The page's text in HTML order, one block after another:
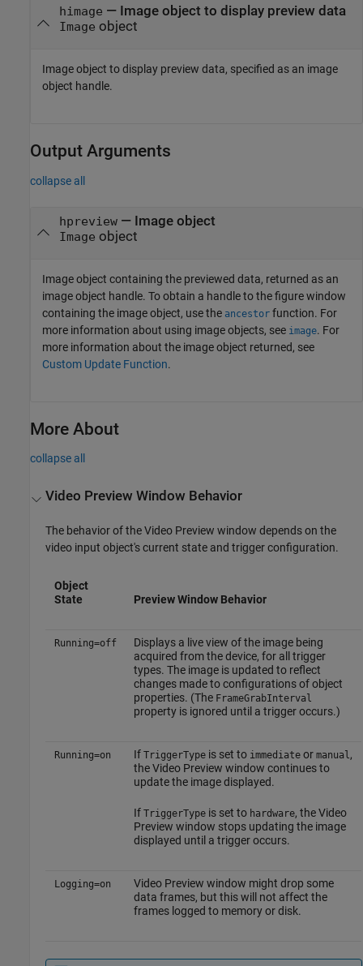
himage — Image object to display preview data
Image object
Image object to display preview data, specified as an image
object handle.
Output Arguments
collapse all
hpreview— Image object
Image object
Image object containing the previewed data, returned as an
image object handle. To obtain a handle to the figure window
containing the image object, use the ancestor function. For
more information about using image objects, see image. For
more information about the image object returned, see
Custom Update Function.
More About
collapse all
Video Preview Window Behavior
The behavior of the Video Preview window depends on the
video input object's current state and trigger configuration.
Object
State
Preview Window Behavior
Running=off
Displays a live view of the image being
acquired from the device, for all trigger
types. The image is updated to reflect
changes made to configurations of object
properties. (The FrameGrabInterval
property is ignored until a trigger occurs.)
Running=on If TriggerTypeis set to immediateor manual,
the Video Preview window continues to
update the image displayed.
If TriggerTypeis set to hardware, the Video
Preview window stops updating the image
displayed until a trigger occurs.
Logging=on
Video Preview window might drop some
data frames, but this will not affect the
frames logged to memory or disk.